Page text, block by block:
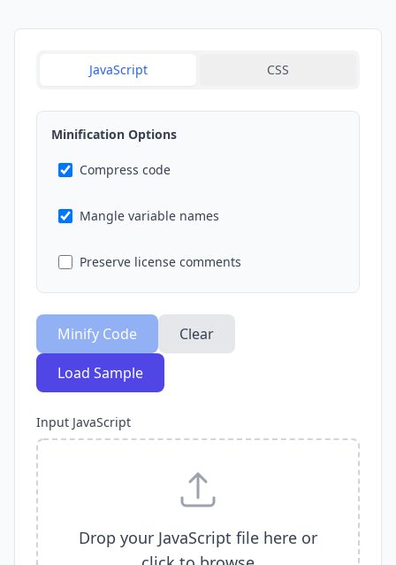
JavaScript CSS
Minification Options
Compress code
Mangle variable names
Preserve license comments
Minify Code
Clear
Load Sample
Input JavaScript
Drop your JavaScript file here or